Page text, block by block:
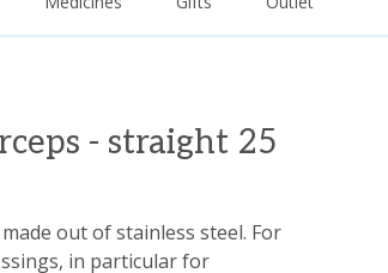
- straight 25
out of stainless steel. For
in particular for